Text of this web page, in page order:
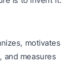
motivates
and measures